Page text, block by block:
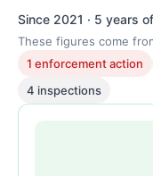
Since 2021 · 5 years
These figures come
1 enforcement action
4 inspections